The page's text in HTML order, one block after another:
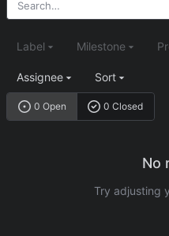
0 Open 0 Closed
Label Milestone
Assignee Sort
No
Try adjusting